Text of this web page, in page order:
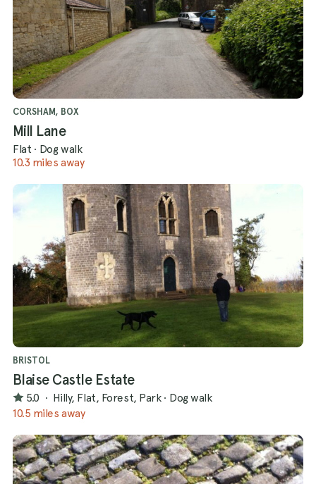
CORSHAM, BOX
Mill Lane
Flat · Dog walk
10.3 miles away
BRISTOL
Blaise Castle Estate
5.0 · Hilly, Flat, Forest, Park · Dog walk
10.5 miles away